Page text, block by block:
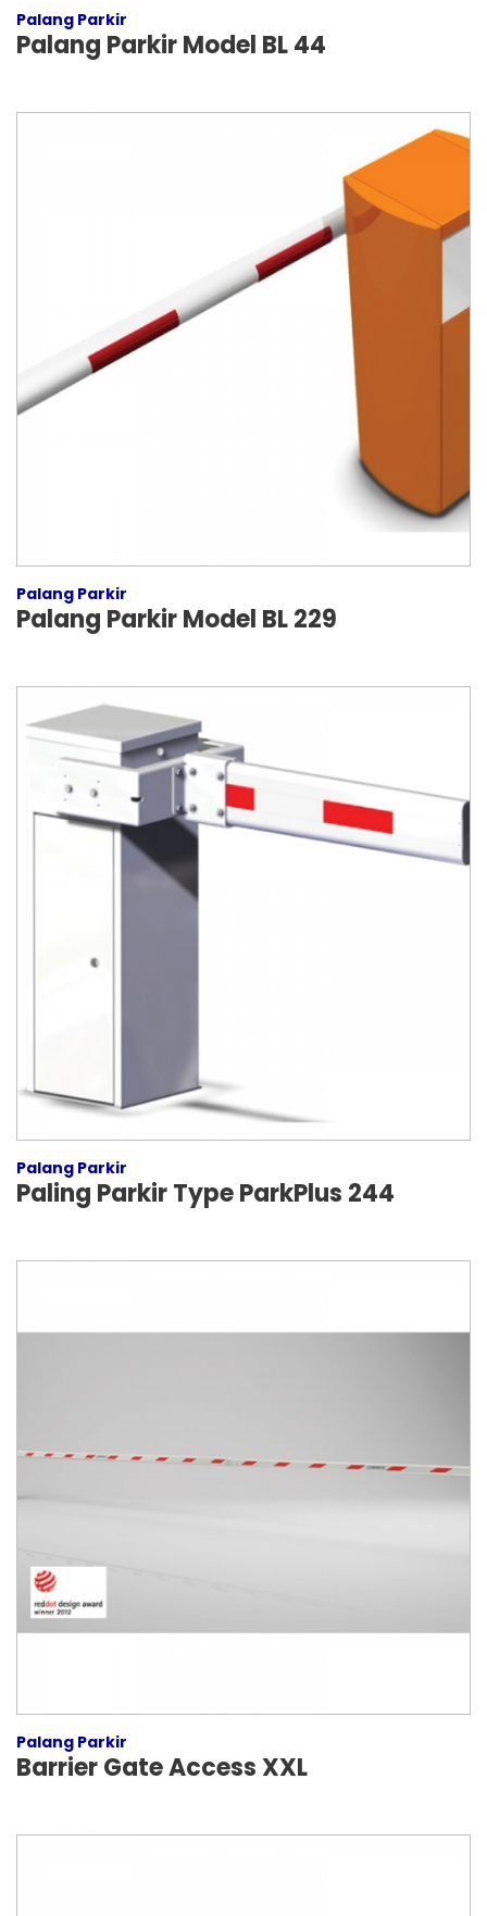
Palang Parkir
Palang Parkir Model BL 44
Palang Parkir
Palang Parkir Model BL 229
Palang Parkir
Paling Parkir Type ParkPlus 244
Palang Parkir
Barrier Gate Access XXL